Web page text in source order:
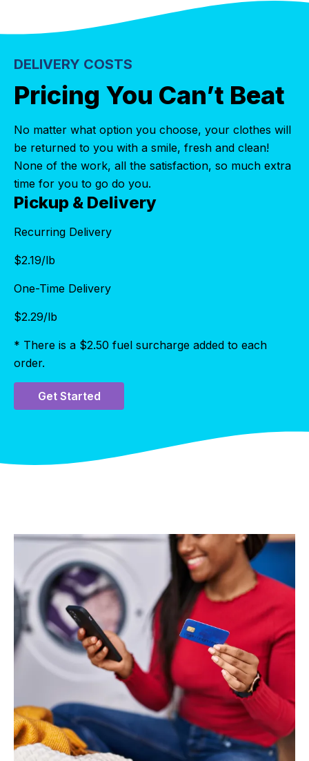
DELIVERY COSTS
Pricing You Can’t Beat
No matter what option you choose, your clothes will
be returned to you with a smile, fresh and clean!
None of the work, all the satisfaction, so much extra
time for you to go do you.
Pickup & Delivery
Recurring Delivery
$2.19/lb
One-Time Delivery
$2.29/lb
* There is a $2.50 fuel surcharge added to each
order.
Get Started